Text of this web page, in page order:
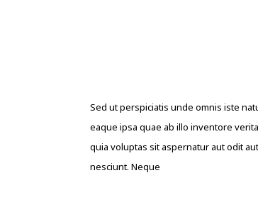
Sed ut perspiciatis unde omnis iste
eaque ipsa quae ab illo inventore
quia voluptas sit aspernatur aut odit
nesciunt. Neque